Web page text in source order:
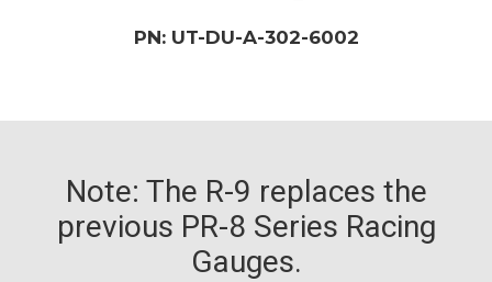
PN: UT-DU-A-302-6002
Note: The R-9 replaces the
previous PR-8 Series Racing
Gauges.